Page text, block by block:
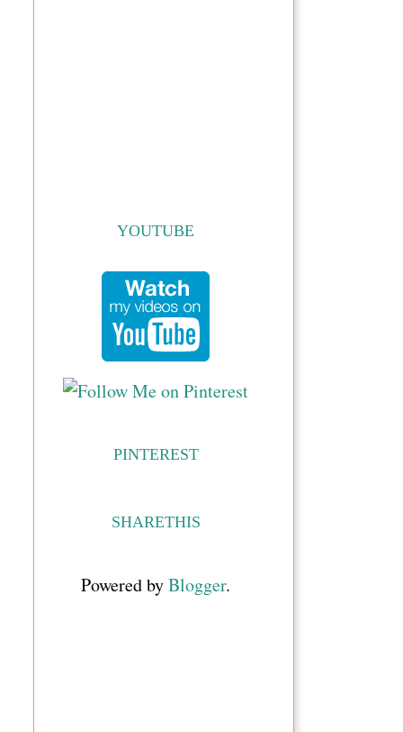
YOUTUBE
PINTEREST
SHARETHIS
Powered byBlogger.